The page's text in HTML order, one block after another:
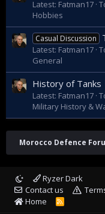
Latest: Fatman17
Hobbies
Casual Discussion
Latest: Fatman17
General
History of Tanks
Latest: Fatman17
Military History &
Morocco Defence
Ryzer Dark
Contact us
Home
R
S